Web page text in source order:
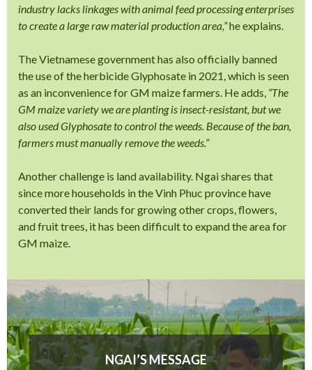
industry lacks linkages with animal feed processing enterprises
to create a large raw material production area,”he explains.
The Vietnamese government has also officially banned
the use of the herbicide Glyphosate in 2021, which is seen
as an inconvenience for GM maize farmers. He adds, “The
GM maize variety we are planting is insect-resistant, but we
also used Glyphosate to control the weeds. Because of the ban,
farmers must manually remove the weeds.”
Another challenge is land availability. Ngai shares that
since more households in the Vinh Phuc province have
converted their lands for growing other crops, flowers,
and fruit trees, it has been difficult to expand the area for
GM maize.
NGAI’S MESSAGE